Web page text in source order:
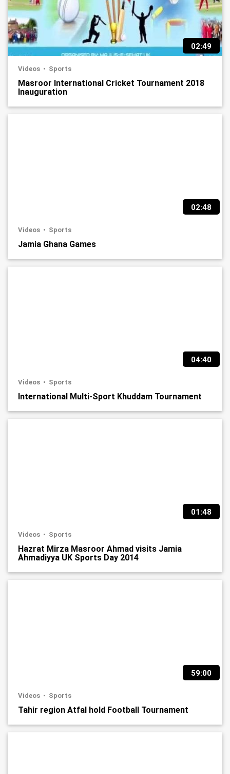
02:49
Videos Sports
Masroor International Cricket Tournament 2018
Inauguration
02:48
Videos Sports
Jamia Ghana Games
04:40
Videos Sports
International Multi-Sport Khuddam Tournament
01:48
Videos Sports
Hazrat Mirza Masroor Ahmad visits Jamia
Ahmadiyya UK Sports Day 2014
59:00
Videos Sports
Tahir region Atfal hold Football Tournament